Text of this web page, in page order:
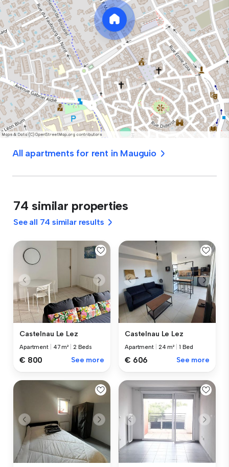
All apartments for rent in Mauguio
74 similar properties
See all 74 similar results
Castelnau Le Lez
Apartment 47 m² 2 Beds
€ 800 See more
Castelnau Le Lez
Apartment 24 m² 1 Bed
€ 606 See more